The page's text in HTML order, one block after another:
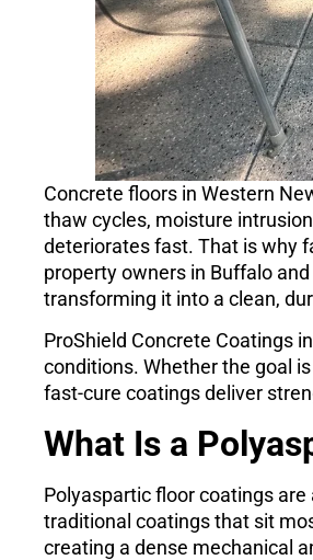
Concrete floors in Western
thaw cycles, moisture
deteriorates fast. That is why
property owners in Buffalo
transforming it into a clean,
ProShield Concrete Coatings
conditions. Whether the goal
fast-cure coatings deliver
What Is a
Polyaspartic floor coatings
traditional coatings that sit
creating a dense mechanical